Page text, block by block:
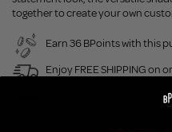
together to create your own
Earn 36 BPoints with this
Enjoy FREE SHIPPING on